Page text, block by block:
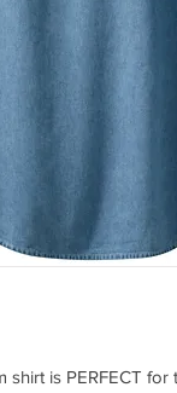
shirt is PERFECT